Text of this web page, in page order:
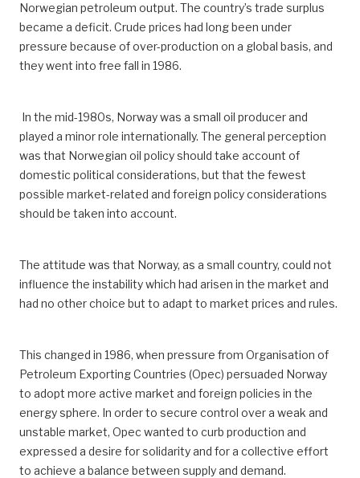
Norwegian petroleum output. The country’s trade surplus
became a deficit. Crude prices had long been under
pressure because of over-production on a global basis, and
they went into free fall in 1986.
In the mid-1980s, Norway was a small oil producer and
played a minor role internationally. The general perception
was that Norwegian oil policy should take account of
domestic political considerations, but that the fewest
possible market-related and foreign policy considerations
should be taken into account.
The attitude was that Norway, as a small country, could not
influence the instability which had arisen in the market and
had no other choice but to adapt to market prices and rules.
This changed in 1986, when pressure from Organisation of
Petroleum Exporting Countries (Opec) persuaded Norway
to adopt more active market and foreign policies in the
energy sphere. In order to secure control over a weak and
unstable market, Opec wanted to curb production and
expressed a desire for solidarity and for a collective effort
to achieve a balance between supply and demand.